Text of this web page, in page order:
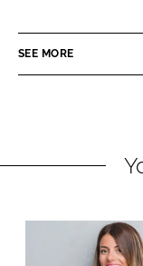
e
i
e
a
b
o
SEE MORE